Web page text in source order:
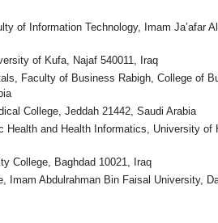
of Information Technology, Imam Ja’afar
of Kufa, Najaf 540011, Iraq
Faculty of Business Rabigh, College of
College, Jeddah 21442, Saudi Arabia
and Health Informatics, University of
College, Baghdad 10021, Iraq
Imam Abdulrahman Bin Faisal University,